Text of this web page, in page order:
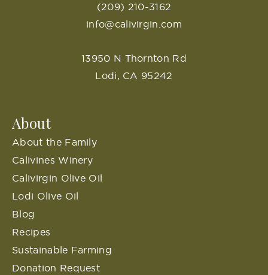
(209) 210-3162
info@calivirgin.com
13950 N Thornton Rd
Lodi, CA 95242
About
About the Family
Calivines Winery
Calivirgin Olive Oil
Lodi Olive Oil
Blog
Recipes
Sustainable Farming
Donation Request